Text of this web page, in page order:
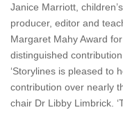
Janice Marriott,
producer, editor and
Margaret Mahy Award
distinguished contribution
‘Storylines is pleased to
contribution over nearly
chair Dr Libby Limbrick.